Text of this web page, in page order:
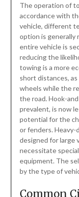
The operation of
accordance with
vehicle, different
option is generally
entire vehicle is
reducing the
towing is a more
short distances,
wheels while the
the road. Hook-
prevalent, is now
potential for the
or fenders.
designed for large
necessitate
equipment. The
by the type of
Common